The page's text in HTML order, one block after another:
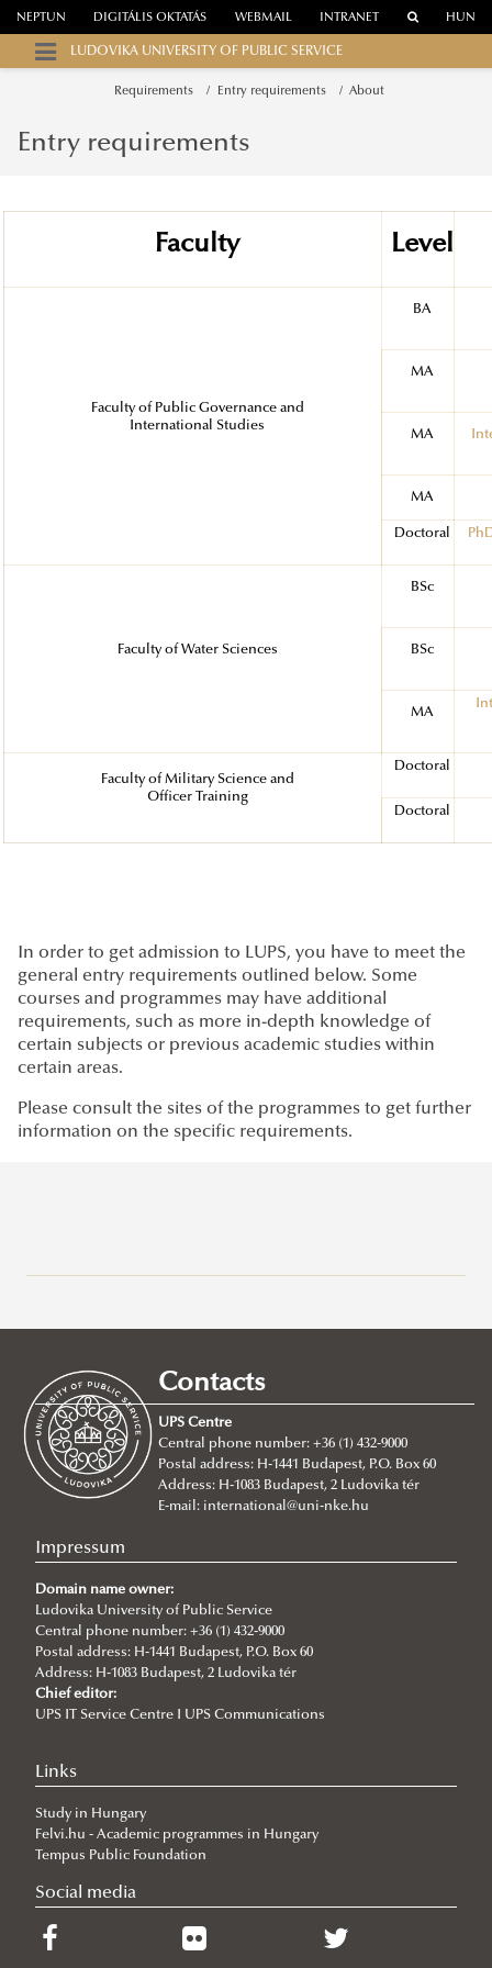
WEBMAIL
NEPTUN DIGITÁLIS OKTATÁS INTRANET HUN
LUDOVIKA UNIVERSITY OF PUBLIC SERVICE
Requirements Entry requirements About
How to apply
Entry requirements
About
BA/Bsc Programs
International Public Service Management (BA)
Civil Engineering (Bsc)
MA Programs
International Relations
International Water Governance and Water
Diplomacy
Cybersecurity
Language requirements
Incoming students said...
Academic Affairs
NEPTUN Electronic Administration System
Rules and Regulations
Grading System
Student Card
Course Catalogue
Academic Calendar
2026/2027
2024/2025
2023/2024
2022/23
2020/21
2021/22
Practical Information
Basic Information
Health insurance
Visa and residence
Living in Hungary
Entry requirements
Faculty Level
Faculty of Public Governance and
International Studies
BA
MA
MA
MA
Doctoral
Faculty of Water Sciences
BSc
BSc
MA
Faculty of Military Science and
Officer Training
Doctoral
Doctoral
In order to get admission to LUPS, you have to meet the
general entry requirements outlined below. Some
courses and programmes may have additional
requirements, such as more in-depth knowledge of
certain subjects or previous academic studies within
certain areas.
Please consult the sites of the programmes to get further
information on the specific requirements.
Contacts
UPS Centre
Central phone number: +36 (1) 432-9000
Postal address: H-1441 Budapest, P.O. Box 60
Address: H-1083 Budapest, 2 Ludovika tér
E-mail: international@uni-nke.hu
Impressum
Domain name owner:
Ludovika University of Public Service
Central phone number: +36 (1) 432-9000
Postal address: H-1441 Budapest, P.O. Box 60
Address: H-1083 Budapest, 2 Ludovika tér
Chief editor:
UPS IT Service Centre I UPS Communications
Links
Study in Hungary
Felvi.hu - Academic programmes in Hungary
Tempus Public Foundation
Social media